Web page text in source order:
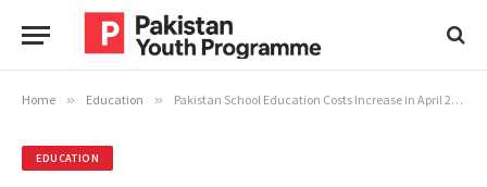
Home » Education » Pakistan School Education Costs Increase in April 2026
EDUCATION